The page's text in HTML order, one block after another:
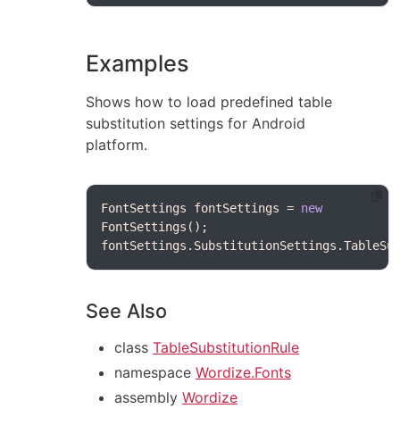
Examples
Shows how to load predefined table
substitution settings for Android
platform.
FontSettings fontSettings = new
See Also
class TableSubstitutionRule
namespace Wordize.Fonts
assembly Wordize